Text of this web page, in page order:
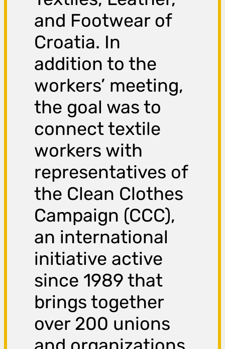
and Footwear of
Croatia. In
addition to the
workers’ meeting,
the goal was to
connect textile
workers with
representatives of
the Clean Clothes
Campaign (CCC),
an international
initiative active
since 1989 that
brings together
over 200 unions